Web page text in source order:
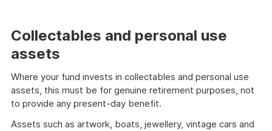
Collectables and personal use
assets
Where your fund invests in collectables and personal use
assets, this must be for genuine retirement purposes, not
to provide any present-day benefit.
Assets such as artwork, boats, jewellery, vintage cars and